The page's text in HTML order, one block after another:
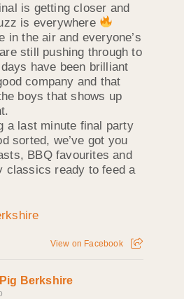
is getting closer and
is everywhere
in the air and everyone’s
still pushing through to
have been brilliant
company and that
boys that shows up
a last minute final party
sorted, we’ve got you
BBQ favourites and
classics ready to feed a
View on Facebook
Berkshire